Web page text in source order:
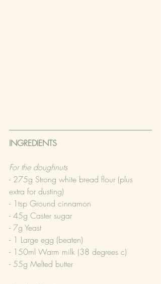
INGREDIENTS
For the doughnuts
- 275g Strong white bread flour (plus
extra for dusting)
- 1tsp Ground cinnamon
- 45g Caster sugar
- 7g Yeast
- 1 Large egg (beaten)
- 150ml Warm milk (38 degrees c)
- 55g Melted butter